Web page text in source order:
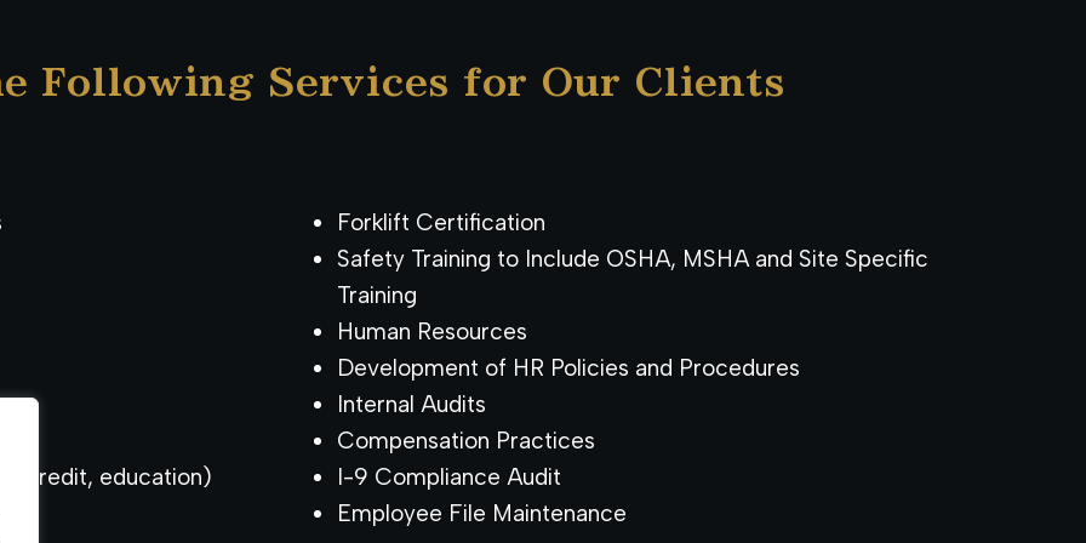
Following Services for Our Clients
credit, education)
Forklift Certification
Safety Training to Include OSHA, MSHA and Site Specific
Training
Human Resources
Development of HR Policies and Procedures
Internal Audits
Compensation Practices
I-9 Compliance Audit
Employee File Maintenance